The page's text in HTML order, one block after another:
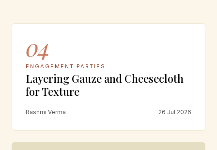
04
ENGAGEMENT PARTIES
Layering Gauze and Cheesecloth
for Texture
Rashmi Verma 26 Jul 2026